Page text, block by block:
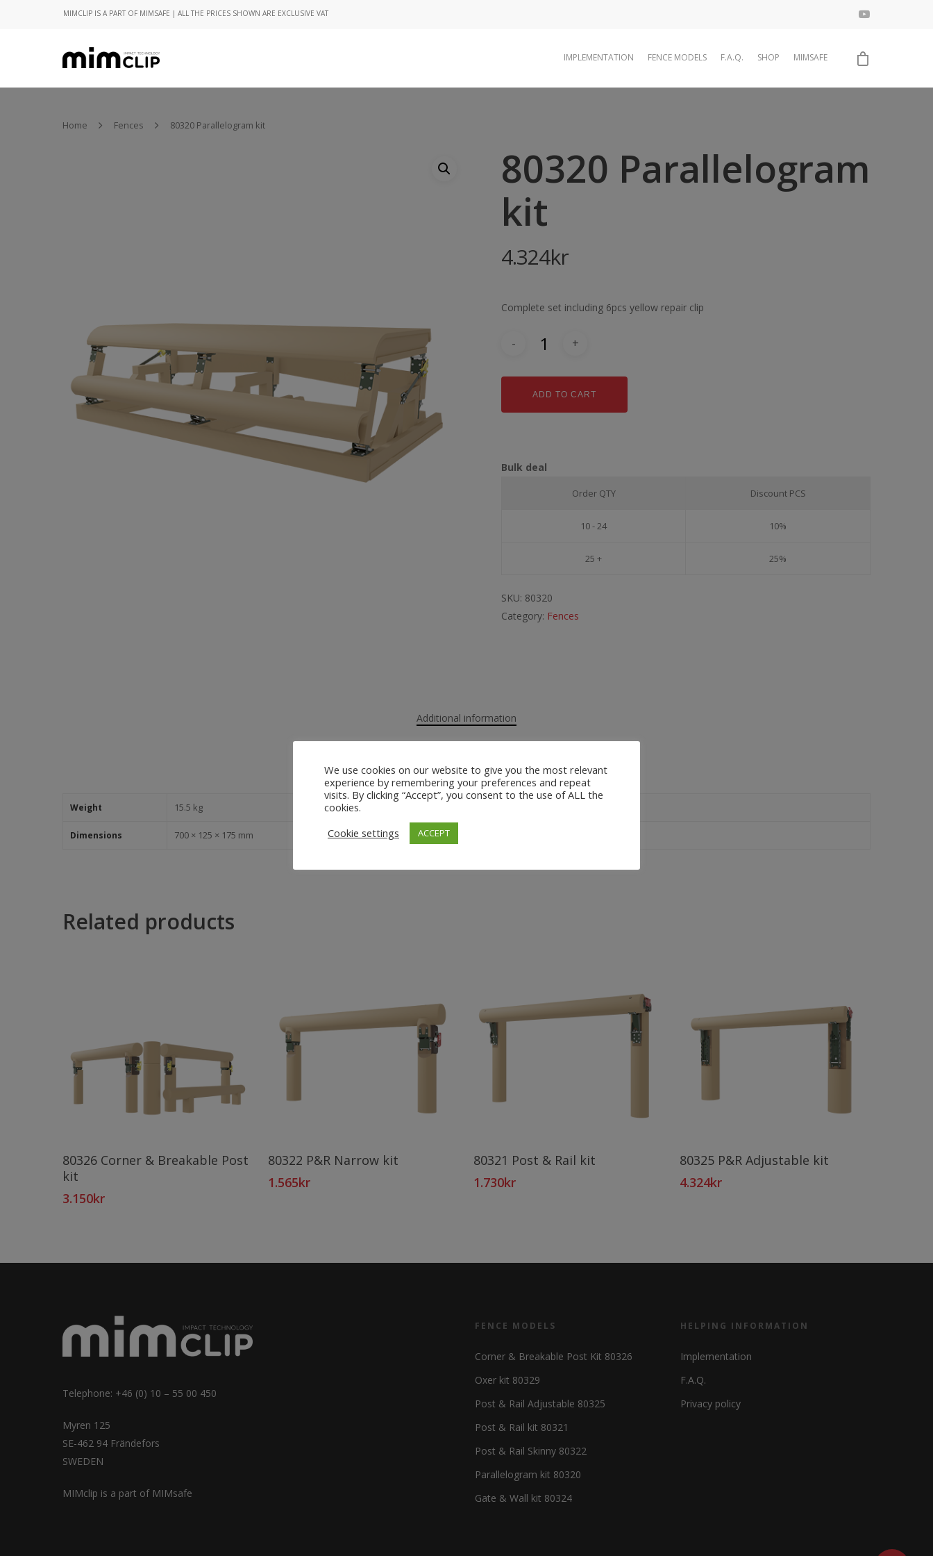
MIMCLIP IS A PART OF MIMSAFE | ALL THE PRICES SHOWN ARE EXCLUSIVE VAT
IMPLEMENTATION FENCE MODELS F.A.Q. SHOP MIMSAFE
Home Fences 80320 Parallelogram kit
80320 Parallelogram
kit
4.324kr
Complete set including 6pcs yellow repair clip
ADD TO CART
Bulk deal
Order QTY Discount PCS
10 - 24 10%
25 + 25%
SKU: 80320
Category: Fences
Additional information
Weight 15.5 kg
Dimensions 700 × 125 × 175 mm
Related products
Add To Cart
80326 Corner & Breakable Post
kit
3.150kr
Add To Cart
80322 P&R Narrow kit
1.565kr
Add To Cart
80321 Post & Rail kit
1.730kr
Add To Cart
80325 P&R Adjustable kit
4.324kr
Telephone: +46 (0) 10 – 55 00 450
Myren 125
SE-462 94 Frändefors
SWEDEN
MIMclip is a part of MIMsafe
FENCE MODELS
Corner & Breakable Post Kit 80326
Oxer kit 80329
Post & Rail Adjustable 80325
Post & Rail kit 80321
Post & Rail Skinny 80322
Parallelogram kit 80320
Gate & Wall kit 80324
HELPING INFORMATION
Implementation
F.A.Q.
Privacy policy
We use cookies on our website to give you the most relevant
experience by remembering your preferences and repeat
visits. By clicking “Accept”, you consent to the use of ALL the
cookies.
Cookie settings
ACCEPT